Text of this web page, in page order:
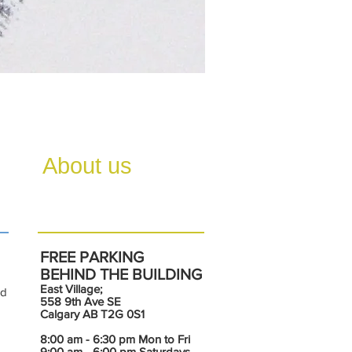
About us
FREE PARKING
BEHIND THE BUILDING
East Village;
558 9th Ave SE
Calgary AB T2G 0S1
8:00 am - 6:30 pm Mon to Fri